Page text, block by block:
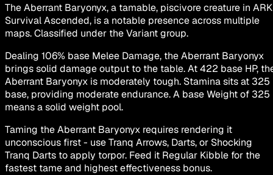
The Aberrant Baryonyx, a tamable, piscivore creature in
Survival Ascended, is a notable presence across multiple
maps. Classified under the Variant group.
Dealing 106% base Melee Damage, the Aberrant Baryonyx
brings solid damage output to the table. At 422 base HP,
Aberrant Baryonyx is moderately tough. Stamina sits at 325
base, providing moderate endurance. A base Weight of 325
means a solid weight pool.
Taming the Aberrant Baryonyx requires rendering it
unconscious first - use Tranq Arrows, Darts, or Shocking
Tranq Darts to apply torpor. Feed it Regular Kibble for the
fastest tame and highest effectiveness bonus.